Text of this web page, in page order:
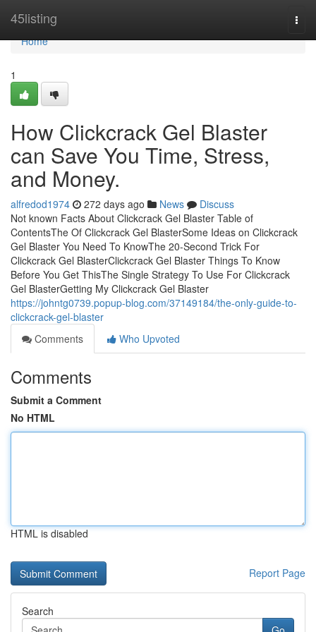
45listing
Home
Home
1
How Clickcrack Gel Blaster
can Save You Time, Stress,
and Money.
alfredod1974 272 days ago News
Discuss
Not known Facts About Clickcrack Gel Blaster Table of
ContentsThe Of Clickcrack Gel BlasterSome Ideas on Clickcrack
Gel Blaster You Need To KnowThe 20-Second Trick For
Clickcrack Gel BlasterClickcrack Gel Blaster Things To Know
Before You Get ThisThe Single Strategy To Use For Clickcrack
Gel BlasterGetting My Clickcrack Gel Blaster
https://johntg0739.popup-blog.com/37149184/the-only-guide-to-
clickcrack-gel-blaster
Comments
Who Upvoted
Comments
Submit a Comment
No HTML
HTML is disabled
Report Page
Search